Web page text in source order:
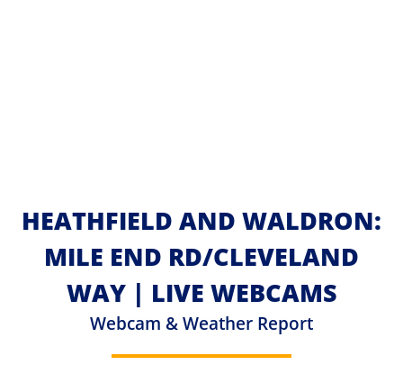
HEATHFIELD AND WALDRON:
MILE END RD/CLEVELAND
WAY | LIVE WEBCAMS
Webcam & Weather Report